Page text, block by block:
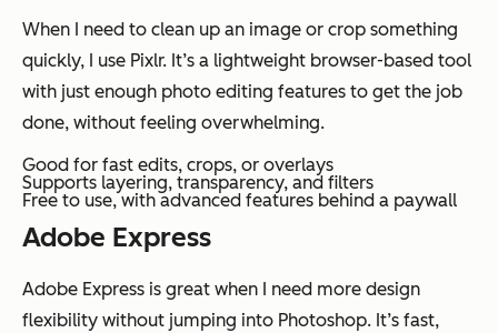
When I need to clean up an image or crop something
quickly, I use Pixlr. It’s a lightweight browser-based tool
with just enough photo editing features to get the job
done, without feeling overwhelming.
Good for fast edits, crops, or overlays
Supports layering, transparency, and filters
Free to use, with advanced features behind a paywall
Adobe Express
Adobe Express is great when I need more design
flexibility without jumping into Photoshop. It’s fast,